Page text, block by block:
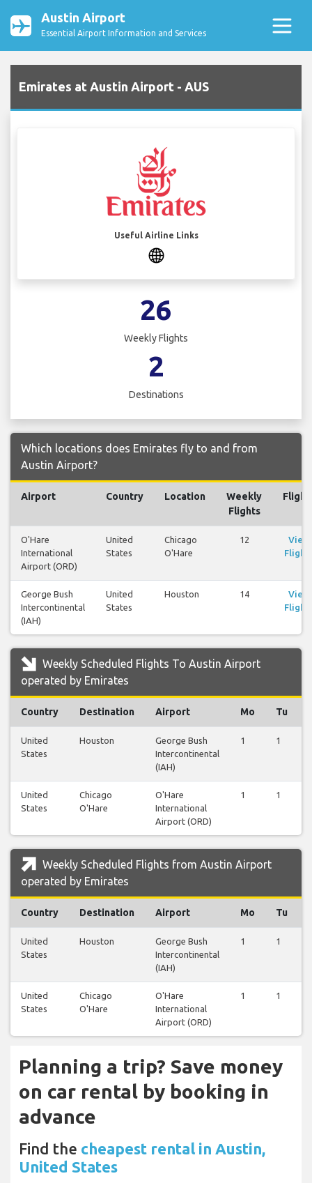
Austin Airport
Essential Airport Information and Services
Emirates at Austin Airport - AUS
Useful Airline Links
26
Weekly Flights
2
Destinations
Which locations does Emirates fly to and from
Austin Airport?
Airport Country Location
Weekly
Flights
O'Hare
International
Airport (ORD)
United
States
Chicago
O'Hare
12
View
George Bush
Intercontinental
(IAH)
United
States
Houston 14
View
Weekly Scheduled Flights To Austin Airport
operated by Emirates
Country Destination Airport Mo Tu
United
States
Houston
George Bush
Intercontinental
(IAH)
1 1
United
States
Chicago
O'Hare
O'Hare
International
Airport (ORD)
1 1
Weekly Scheduled Flights from Austin Airport
operated by Emirates
Country Destination Airport Mo Tu
United
States
Houston
George Bush
Intercontinental
(IAH)
1 1
United
States
Chicago
O'Hare
O'Hare
International
Airport (ORD)
1 1
Planning a trip? Save money
on car rental by booking in
advance
Find the cheapest rental in Austin,
United States